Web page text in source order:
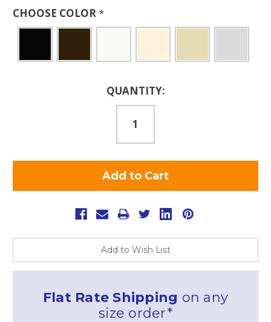
CHOOSE COLOR*
QUANTITY:
Add to Wish List
Flat Rate Shipping on any
size order*